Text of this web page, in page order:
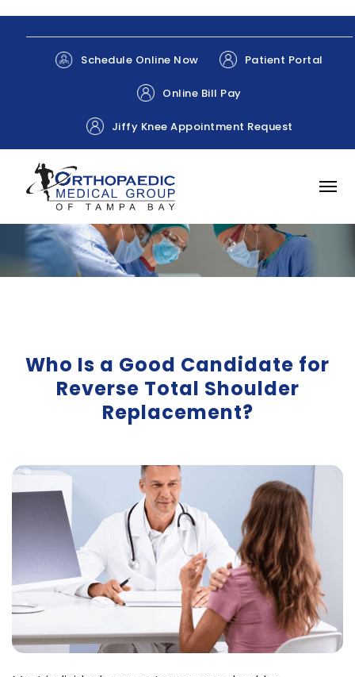
Schedule Online Now Patient Portal
Online Bill Pay
Jiffy Knee Appointment Request
Who Is a Good Candidate for
Reverse Total Shoulder
Replacement?